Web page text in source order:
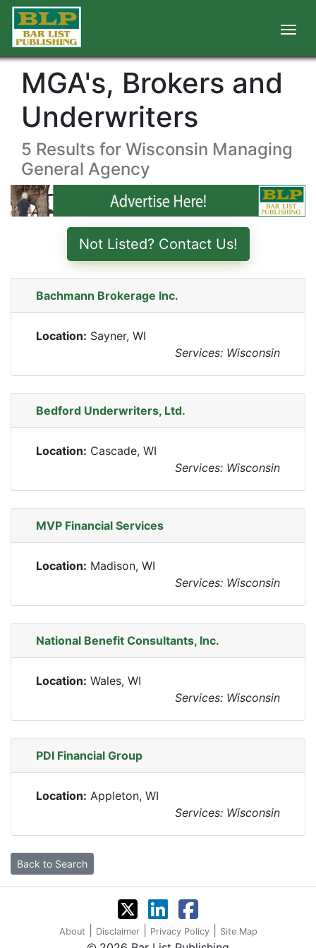
MGA's, Brokers and
Underwriters
5 Results for Wisconsin Managing
General Agency
Not Listed? Contact Us!
Bachmann Brokerage Inc.
Location: Sayner, WI
Services: Wisconsin
Bedford Underwriters, Ltd.
Location: Cascade, WI
Services: Wisconsin
MVP Financial Services
Location: Madison, WI
Services: Wisconsin
National Benefit Consultants, Inc.
Location: Wales, WI
Services: Wisconsin
PDI Financial Group
Location: Appleton, WI
Services: Wisconsin
Back to Search
About Disclaimer Privacy Policy Site Map